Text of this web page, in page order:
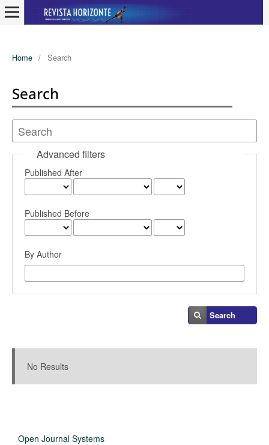
Home / Search
Search
Advanced filters
Published After
Published Before
By Author
Search
No Results
Open Journal Systems